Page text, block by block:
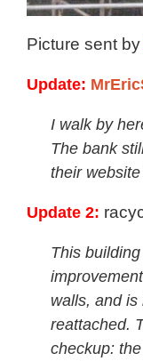
Picture sent by
Update:
I walk by
The bank
their
Update 2:
This
walls, and
reattached.
checkup: